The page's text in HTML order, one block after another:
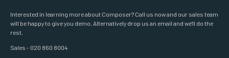
Interested in learning more about Composer? Call us now and our sales team
will be happy to give you demo. Alternatively drop us an email and we'll do the
rest.
Sales - 020 860 8004